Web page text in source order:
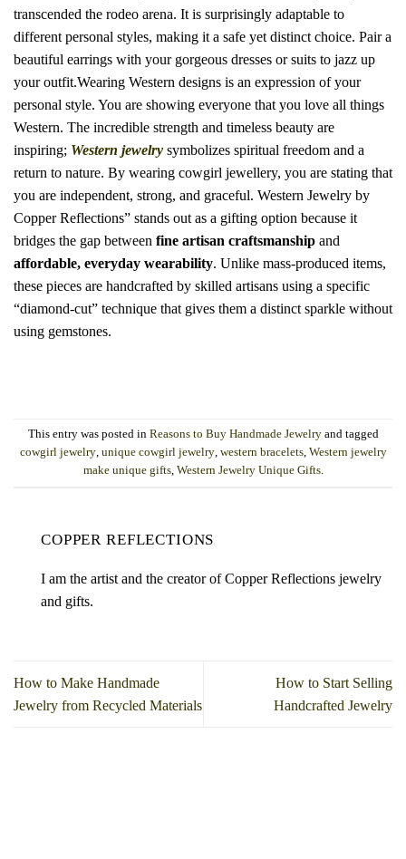
transcended the rodeo arena. It is surprisingly adaptable to
different personal styles, making it a safe yet distinct choice. Pair a
beautiful earrings with your gorgeous dresses or suits to jazz up
your outfit.Wearing Western designs is an expression of your
personal style. You are showing everyone that you love all things
Western. The incredible strength and timeless beauty are
inspiring; Western jewelry symbolizes spiritual freedom and a
return to nature. By wearing cowgirl jewellery, you are stating that
you are independent, strong, and graceful. Western Jewelry by
Copper Reflections” stands out as a gifting option because it
bridges the gap between fine artisan craftsmanship and
affordable, everyday wearability. Unlike mass-produced items,
these pieces are handcrafted by skilled artisans using a specific
“diamond-cut” technique that gives them a distinct sparkle without
using gemstones.
This entry was posted in Reasons to Buy Handmade Jewelryand tagged
cowgirl jewelry, unique cowgirl jewelry, western bracelets, Western jewelry
make unique gifts, Western Jewelry Unique Gifts.
COPPER REFLECTIONS
I am the artist and the creator of Copper Reflections jewelry
and gifts.
How to Make Handmade
Jewelry from Recycled Materials
How to Start Selling
Handcrafted Jewelry